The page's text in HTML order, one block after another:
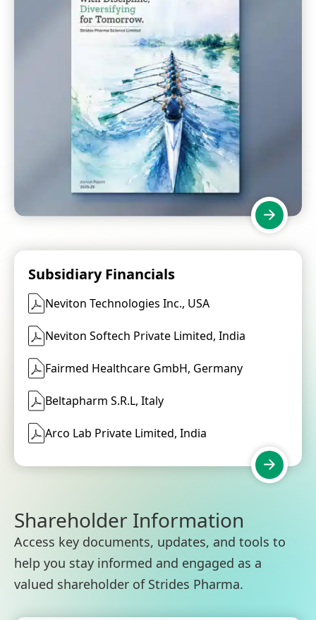
Subsidiary Financials
Neviton Technologies Inc., USA
Neviton Softech Private Limited, India
Fairmed Healthcare GmbH, Germany
Beltapharm S.R.L, Italy
Arco Lab Private Limited, India
Shareholder Information
Access key documents, updates, and tools to
help you stay informed and engaged as a
valued shareholder of Strides Pharma.